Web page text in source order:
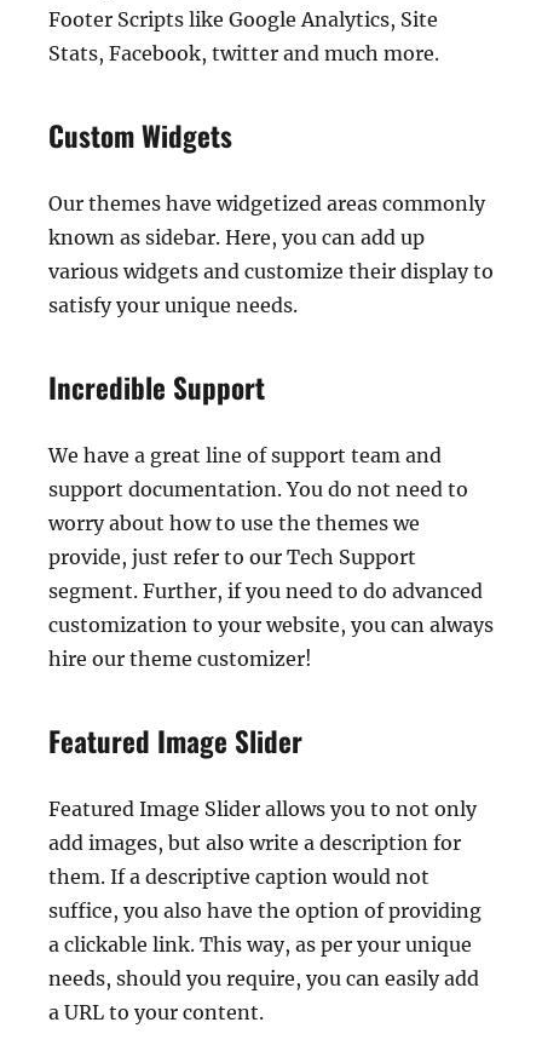
Footer Scripts like Google Analytics, Site
Stats, Facebook, twitter and much more.
Custom Widgets
Our themes have widgetized areas commonly
known as sidebar. Here, you can add up
various widgets and customize their display to
satisfy your unique needs.
Incredible Support
We have a great line of support team and
support documentation. You do not need to
worry about how to use the themes we
provide, just refer to our Tech Support
segment. Further, if you need to do advanced
customization to your website, you can always
hire our theme customizer!
Featured Image Slider
Featured Image Slider allows you to not only
add images, but also write a description for
them. If a descriptive caption would not
suffice, you also have the option of providing
a clickable link. This way, as per your unique
needs, should you require, you can easily add
a URL to your content.